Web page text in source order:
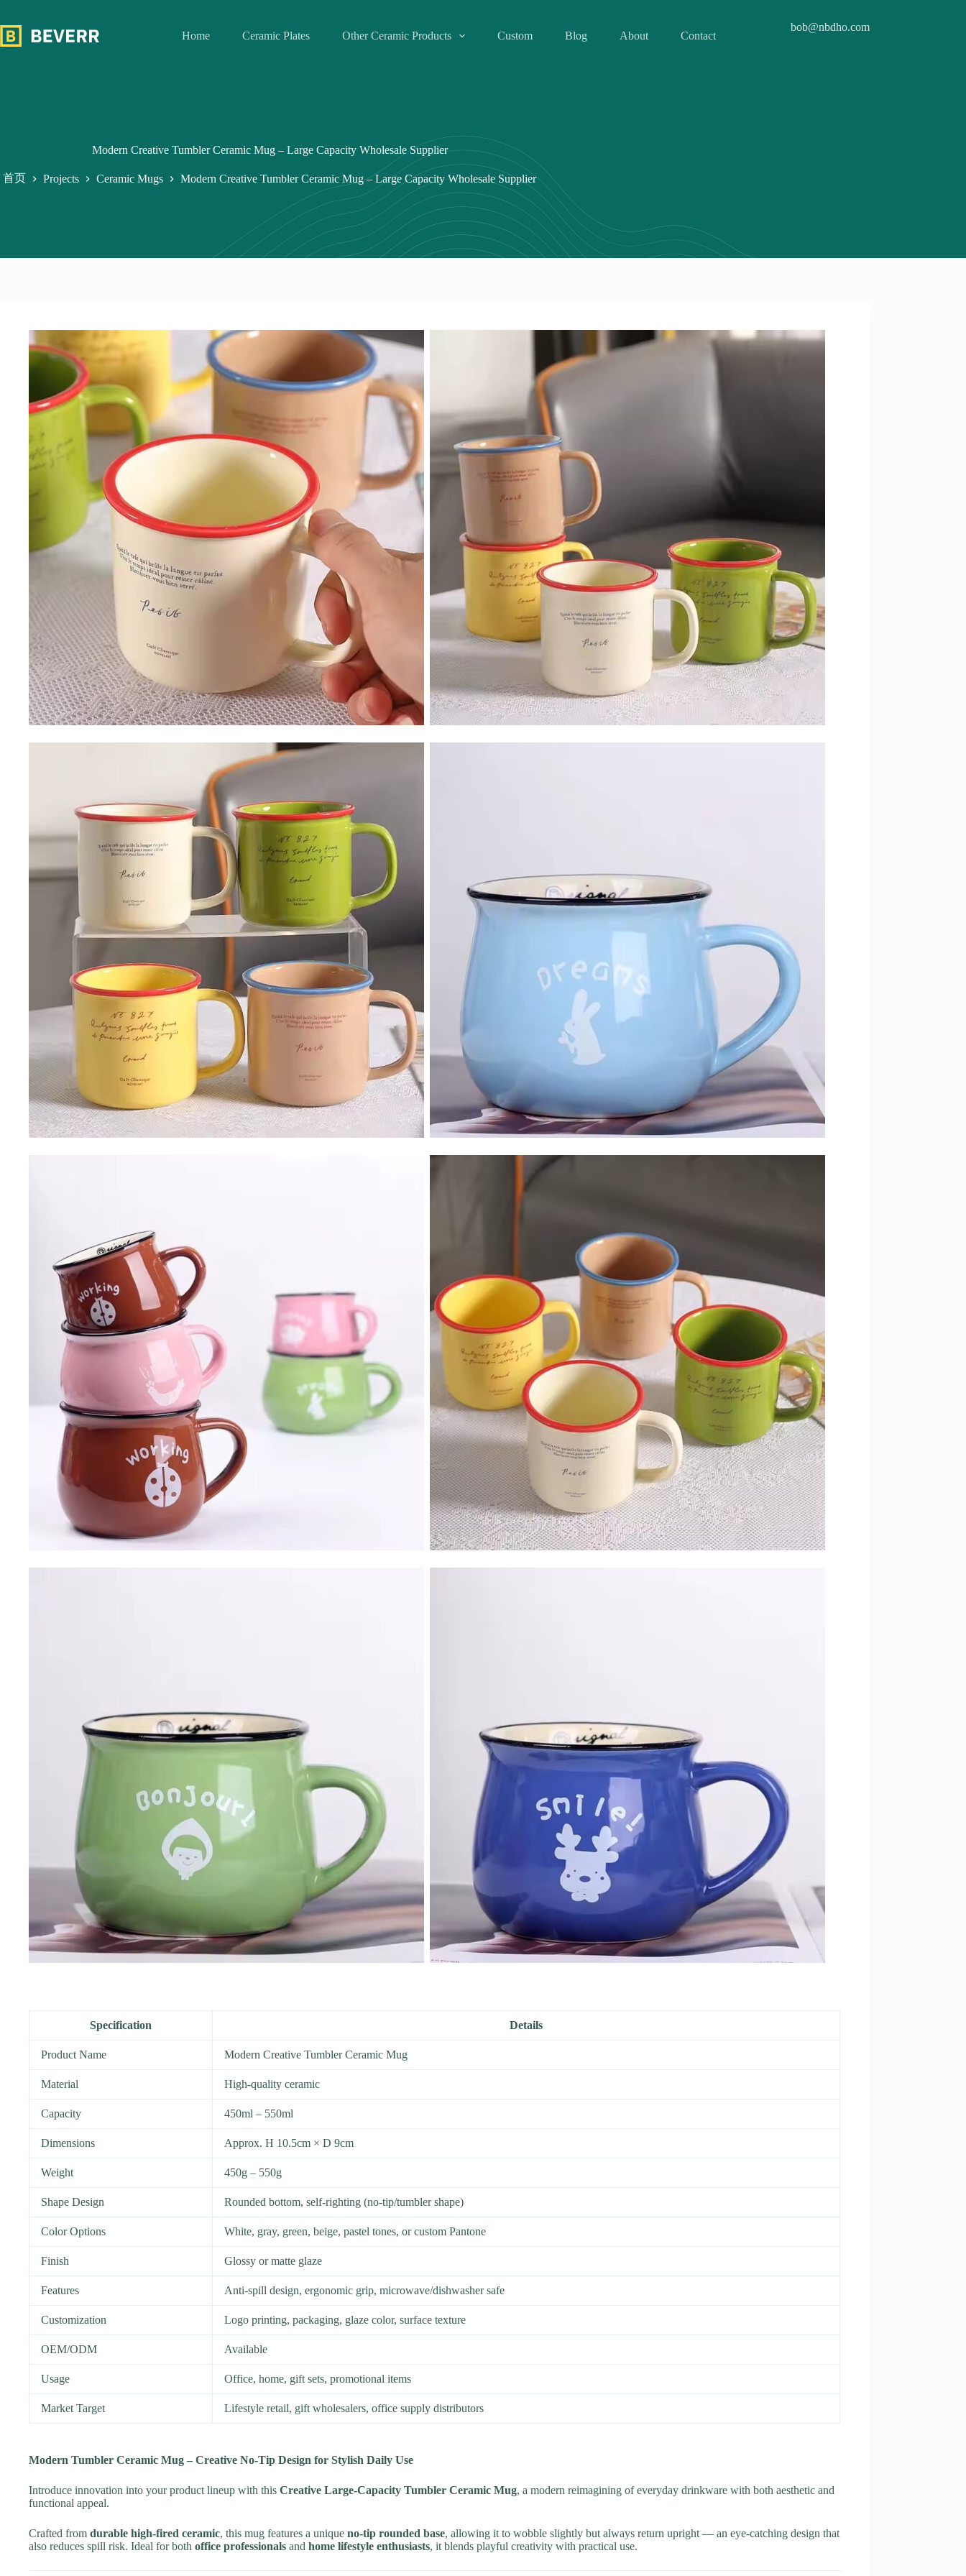
内
Home Ceramic Plates Other Ceramic Products Custom Blog About Contact
bob@nbdho.com
Modern Creative Tumbler Ceramic Mug – Large Capacity Wholesale Supplier
首页 Projects Ceramic Mugs Modern Creative Tumbler Ceramic Mug – Large Capacity Wholesale Supplier
Specification Details
Product Name Modern Creative Tumbler Ceramic Mug
Material High-quality ceramic
Capacity 450ml – 550ml
Dimensions Approx. H 10.5cm × D 9cm
Weight 450g – 550g
Shape Design Rounded bottom, self-righting (no-tip/tumbler shape)
Color Options White, gray, green, beige, pastel tones, or custom Pantone
Finish Glossy or matte glaze
Features Anti-spill design, ergonomic grip, microwave/dishwasher safe
Customization Logo printing, packaging, glaze color, surface texture
OEM/ODM Available
Usage Office, home, gift sets, promotional items
Market Target Lifestyle retail, gift wholesalers, office supply distributors
Modern Tumbler Ceramic Mug – Creative No-Tip Design for Stylish Daily Use
Introduce innovation into your product lineup with this Creative Large-Capacity Tumbler Ceramic Mug, a modern reimagining of everyday drinkware with both aesthetic and
functional appeal.
Crafted from durable high-fired ceramic, this mug features a unique no-tip rounded base, allowing it to wobble slightly but always return upright — an eye-catching design that
also reduces spill risk. Ideal for both office professionals and home lifestyle enthusiasts, it blends playful creativity with practical use.